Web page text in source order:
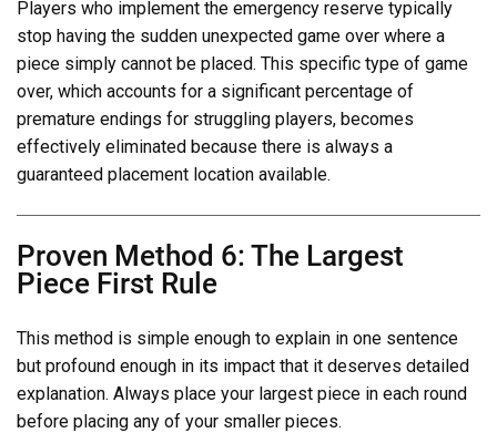
Players who implement the emergency reserve typically
stop having the sudden unexpected game over where a
piece simply cannot be placed. This specific type of game
over, which accounts for a significant percentage of
premature endings for struggling players, becomes
effectively eliminated because there is always a
guaranteed placement location available.
Proven Method 6: The Largest
Piece First Rule
This method is simple enough to explain in one sentence
but profound enough in its impact that it deserves detailed
explanation. Always place your largest piece in each round
before placing any of your smaller pieces.